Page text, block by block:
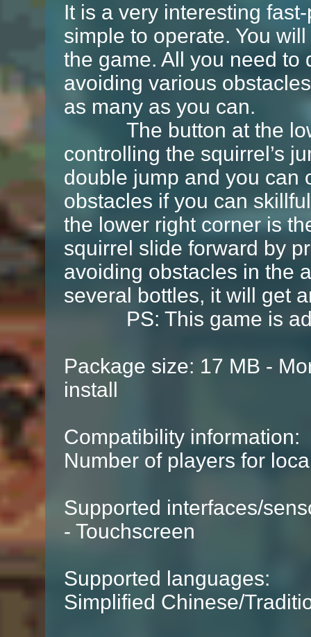
It is a very interesting
simple to operate. You
the game. All you need to
avoiding various
as many as you can.
The button at the
controlling the squirrel’s
double jump and you can
obstacles if you can
the lower right corner is
squirrel slide forward by
avoiding obstacles in the
several bottles, it will get
PS: This game is
Package size: 17 MB -
install
Compatibility information:
Number of players for
Supported interfaces/
- Touchscreen
Supported languages:
Simplified Chinese/